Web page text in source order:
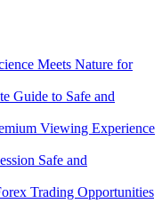
Meets Nature for
Guide to Safe and
Viewing Experience
Safe and
Trading Opportunities